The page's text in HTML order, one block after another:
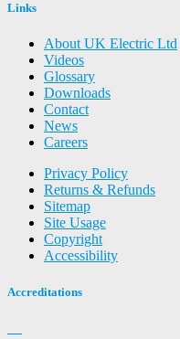
Links
About UK Electric Ltd
Videos
Glossary
Downloads
Contact
News
Careers
Privacy Policy
Returns & Refunds
Sitemap
Site Usage
Copyright
Accessibility
Accreditations